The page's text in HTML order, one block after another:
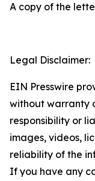
A copy of the
Legal Disclaimer:
EIN Presswire
without warranty
responsibility or
images, videos,
reliability of the
If you have any